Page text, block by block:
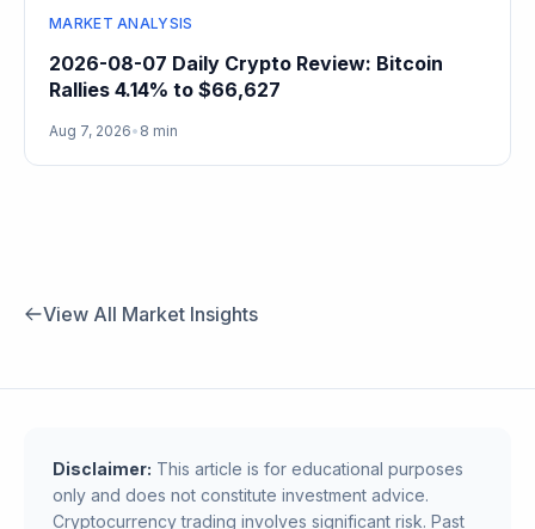
MARKET ANALYSIS
2026-08-07 Daily Crypto Review: Bitcoin
Rallies 4.14% to $66,627
Aug 7, 2026• 8 min
View All Market Insights
Disclaimer: This article is for educational purposes
only and does not constitute investment advice.
Cryptocurrency trading involves significant risk. Past